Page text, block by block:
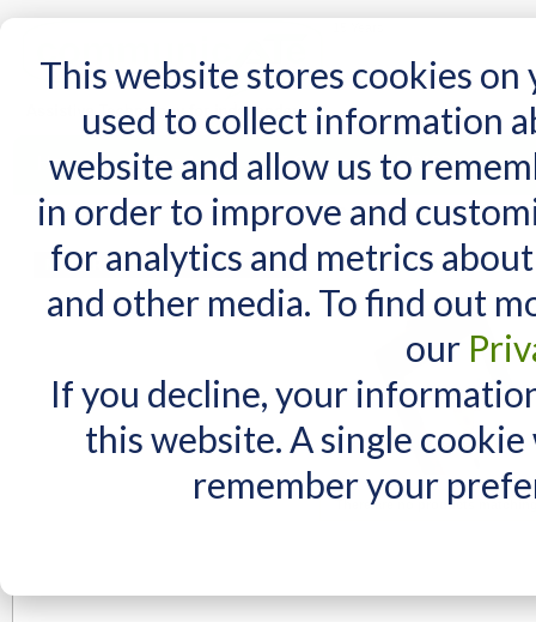
This website stores cookies
used to collect information
website and allow us to
in order to improve and
for analytics and metrics
and other media. To find out
our
If you decline, your
this website. A single
remember your
Home AT Products AT Support NDIS
Home AT Products /Mounting iPad Mounts /RAM iPad Mounts
RAM iPad Mounts
There are no products
MY CART
You have no items in your shopping cart.